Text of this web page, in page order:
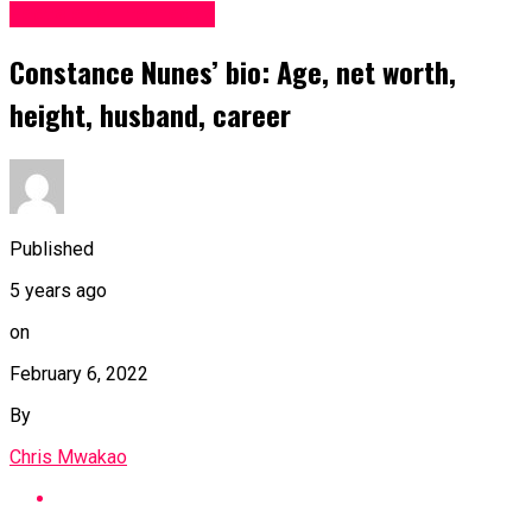
Constance Nunes’ bio: Age, net worth,
height, husband, career
Published
5 years ago
on
February 6, 2022
By
Chris Mwakao